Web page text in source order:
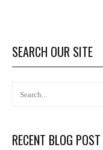
SEARCH OUR SITE
RECENT BLOG POST